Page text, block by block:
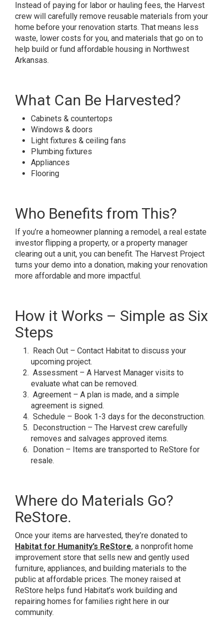
Instead of paying for labor or hauling fees, the Harvest
crew will carefully remove reusable materials from your
home before your renovation starts. That means less
waste, lower costs for you, and materials that go on to
help build or fund affordable housing in Northwest
Arkansas.
What Can Be Harvested?
Cabinets & countertops
Windows & doors
Light fixtures & ceiling fans
Plumbing fixtures
Appliances
Flooring
Who Benefits from This?
If you’re a homeowner planning a remodel, a real estate
investor flipping a property, or a property manager
clearing out a unit, you can benefit. The Harvest Project
turns your demo into a donation, making your renovation
more affordable and more impactful.
How it Works – Simple as Six
Steps
Reach Out – Contact Habitat to discuss your
upcoming project.
Assessment – A Harvest Manager visits to
evaluate what can be removed.
Agreement – A plan is made, and a simple
agreement is signed.
Schedule – Book 1-3 days for the deconstruction.
Deconstruction – The Harvest crew carefully
removes and salvages approved items.
Donation – Items are transported to ReStore for
resale.
Where do Materials Go?
ReStore.
Once your items are harvested, they’re donated to
Habitat for Humanity’s ReStore, a nonprofit home
improvement store that sells new and gently used
furniture, appliances, and building materials to the
public at affordable prices. The money raised at
ReStore helps fund Habitat’s work building and
repairing homes for families right here in our
community.